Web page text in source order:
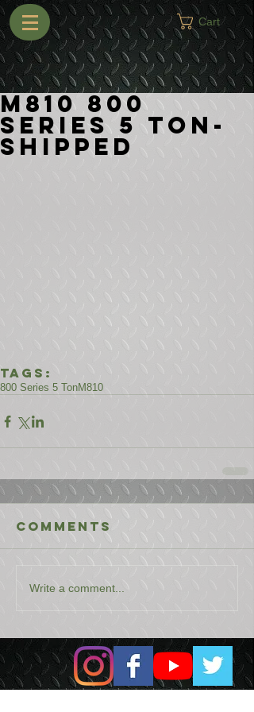
Cart
M810 800
Series 5 Ton-
Shipped
Tags:
800 Series 5 TonM810
Comments
Write a comment...